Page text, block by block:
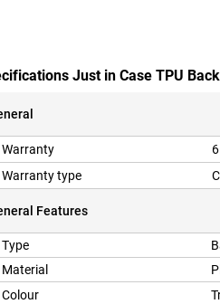
Just in Case TPU
Warranty
Warranty type
Features
Type
Material
Colour